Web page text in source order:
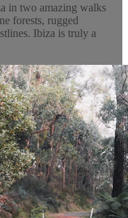
in two amazing walks
forests, rugged
Ibiza is truly a